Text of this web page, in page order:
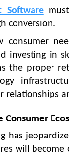
Softwaremust
conversion.
consumer
investing in
the proper
relationships
has
will